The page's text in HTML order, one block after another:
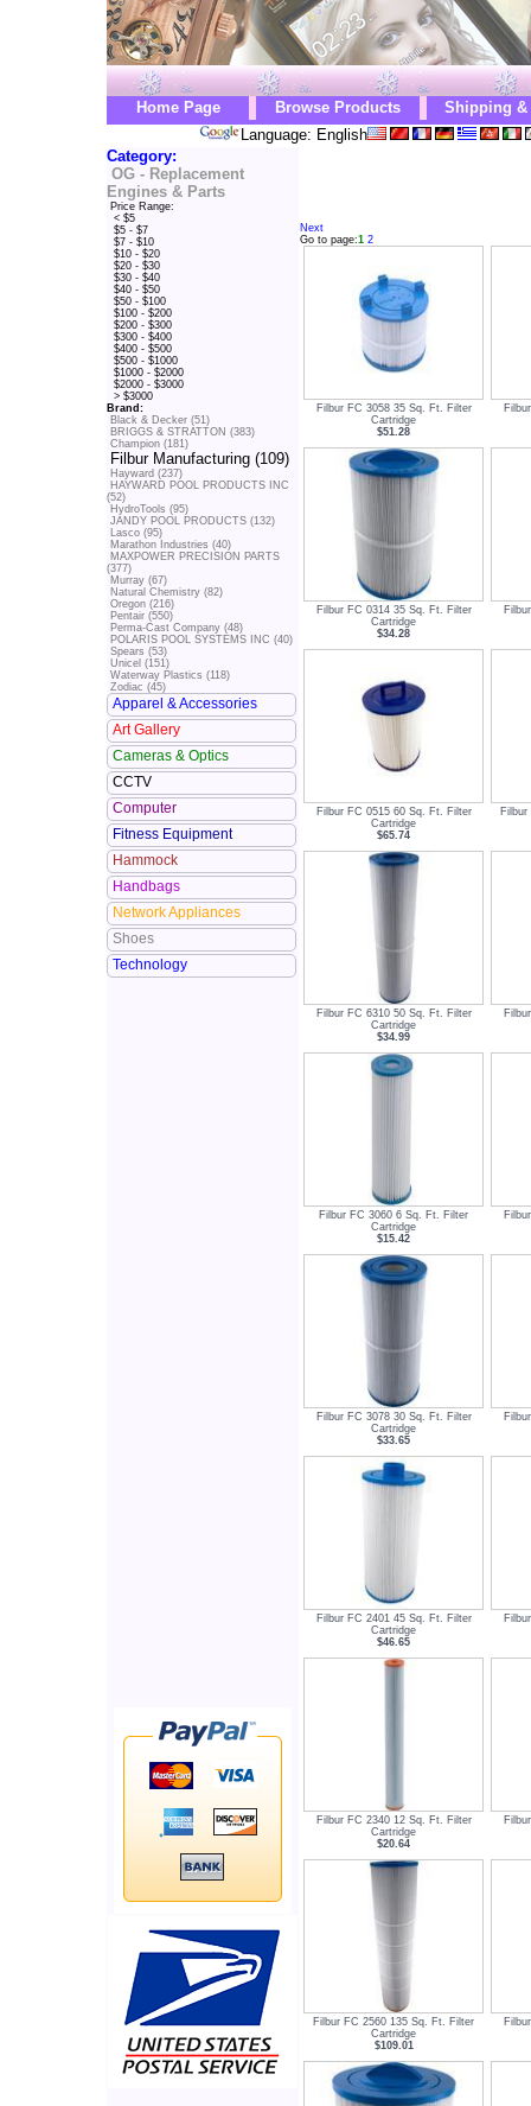
Home Page Browse Products
Shipping &
Language: English
Category:
OG - Replacement
Engines & Parts
Price Range:
< $5
$5 - $7
$7 - $10
$10 - $20
$20 - $30
$30 - $40
$40 - $50
$50 - $100
$100 - $200
$200 - $300
$300 - $400
$400 - $500
$500 - $1000
$1000 - $2000
$2000 - $3000
> $3000
Brand:
Black & Decker (51)
BRIGGS & STRATTON (383)
Champion (181)
Filbur Manufacturing (109)
Hayward (237)
HAYWARD POOL PRODUCTS INC
(52)
HydroTools (95)
JANDY POOL PRODUCTS (132)
Lasco (95)
Marathon Industries (40)
MAXPOWER PRECISION PARTS
(377)
Murray (67)
Natural Chemistry (82)
Oregon (216)
Pentair (550)
Perma-Cast Company (48)
POLARIS POOL SYSTEMS INC (40)
Spears (53)
Unicel (151)
Waterway Plastics (118)
Zodiac (45)
Apparel & Accessories
Art Gallery
Cameras & Optics
CCTV
Computer
Fitness Equipment
Hammock
Handbags
Network Appliances
Shoes
Technology
Next
Go to page:1 2
Filbur FC 3058 35 Sq. Ft. Filter
Cartridge
$51.28
Filbur FC 0314 35 Sq. Ft. Filter
Cartridge
$34.28
Filbur FC 0515 60 Sq. Ft. Filter
Cartridge
$65.74
Filbur FC 6310 50 Sq. Ft. Filter
Cartridge
$34.99
Filbur FC 3060 6 Sq. Ft. Filter
Cartridge
$15.42
Filbur FC 3078 30 Sq. Ft. Filter
Cartridge
$33.65
Filbur FC 2401 45 Sq. Ft. Filter
Cartridge
$46.65
Filbur FC 2340 12 Sq. Ft. Filter
Cartridge
$20.64
Filbur FC 2560 135 Sq. Ft. Filter
Cartridge
$109.01